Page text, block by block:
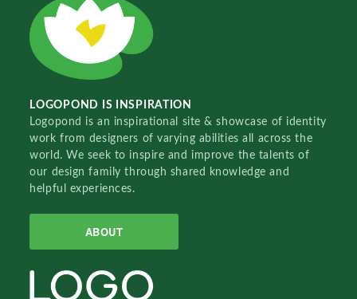
LOGOPOND IS INSPIRATION
Logopond is an inspirational site & showcase of identity
work from designers of varying abilities all across the
world. We seek to inspire and improve the talents of
our design family through shared knowledge and
helpful experiences.
ABOUT